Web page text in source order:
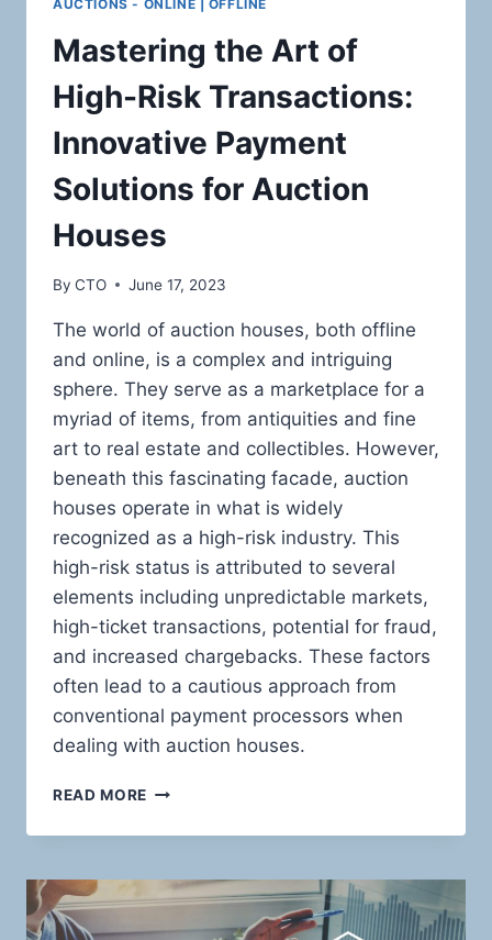
AUCTIONS - ONLINE | OFFLINE
Mastering the Art of
High-Risk Transactions:
Innovative Payment
Solutions for Auction
Houses
By CTO June 17, 2023
The world of auction houses, both offline
and online, is a complex and intriguing
sphere. They serve as a marketplace for a
myriad of items, from antiquities and fine
art to real estate and collectibles. However,
beneath this fascinating facade, auction
houses operate in what is widely
recognized as a high-risk industry. This
high-risk status is attributed to several
elements including unpredictable markets,
high-ticket transactions, potential for fraud,
and increased chargebacks. These factors
often lead to a cautious approach from
conventional payment processors when
dealing with auction houses.
READ MORE MASTERING
ART
HIGH-
RISK
TRANSACTIONS: